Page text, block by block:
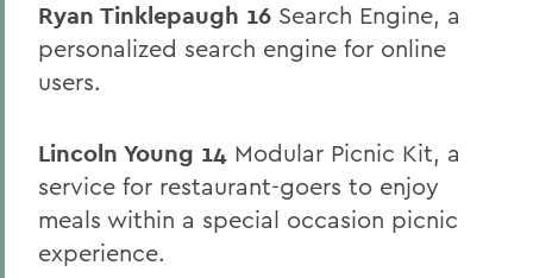
Ryan Tinklepaugh 16 Search Engine, a
personalized search engine for online
users.
Lincoln Young 14 Modular Picnic Kit, a
service for restaurant-goers to enjoy
meals within a special occasion picnic
experience.